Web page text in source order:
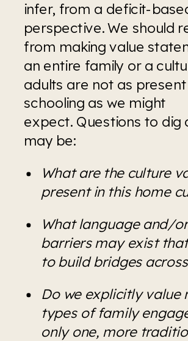
infer, from a deficit-
perspective. We should
from making value
an entire family or a
adults are not as present
schooling as we might
expect. Questions to dig
may be:
What are the culture
present in this home
What language and/
barriers may exist
to build bridges
Do we explicitly value
types of family
only one, more